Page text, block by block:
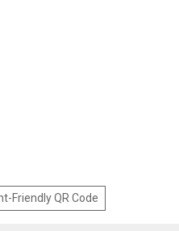
Friendly QR Code